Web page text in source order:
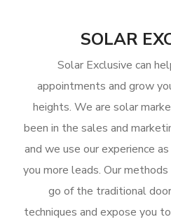
SOLAR
Solar Exclusive can
appointments and grow
heights. We are solar
been in the sales and
and we use our experience
you more leads. Our
go of the traditional
techniques and expose you